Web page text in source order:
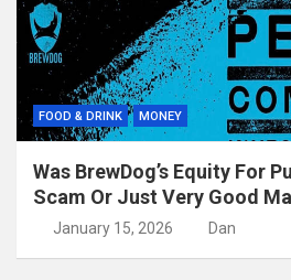
FOOD & DRINK MONEY
Was BrewDog’s Equity For
Scam Or Just Very Good
January 15, 2026 Dan